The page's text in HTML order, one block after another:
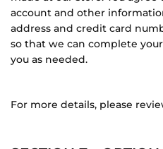
account and other
address and credit card
so that we can complete
you as needed.
For more details, please